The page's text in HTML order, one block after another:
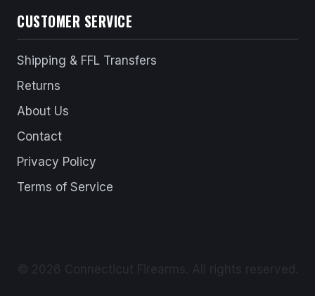
CUSTOMER SERVICE
Shipping & FFL Transfers
Returns
About Us
Contact
Privacy Policy
Terms of Service